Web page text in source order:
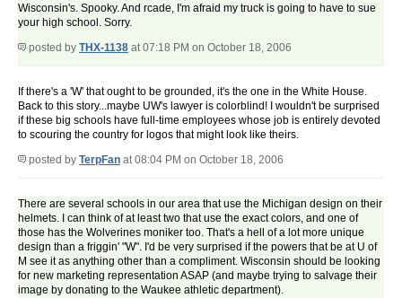
Wisconsin's. Spooky. And rcade, I'm afraid my truck is going to have to sue
your high school. Sorry.
posted by THX-1138 at 07:18 PM on October 18, 2006
If there's a 'W' that ought to be grounded, it's the one in the White House.
Back to this story...maybe UW's lawyer is colorblind! I wouldn't be surprised
if these big schools have full-time employees whose job is entirely devoted
to scouring the country for logos that might look like theirs.
posted by TerpFan at 08:04 PM on October 18, 2006
There are several schools in our area that use the Michigan design on their
helmets. I can think of at least two that use the exact colors, and one of
those has the Wolverines moniker too. That's a hell of a lot more unique
design than a friggin' "W". I'd be very surprised if the powers that be at U of
M see it as anything other than a compliment. Wisconsin should be looking
for new marketing representation ASAP (and maybe trying to salvage their
image by donating to the Waukee athletic department).